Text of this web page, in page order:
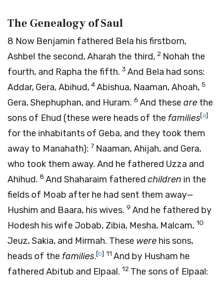
The Genealogy of Saul
8 Now Benjamin fathered Bela his firstborn,
Ashbel the second, Aharah the third, 2 Nohah the
fourth, and Rapha the fifth. 3 And Bela had sons:
Addar, Gera, Abihud, 4Abishua, Naaman, Ahoah, 5
Gera, Shephuphan, and Huram. 6 And these are the
sons of Ehud (these were heads of the families[a]
for the inhabitants of Geba, and they took them
away to Manahath): 7 Naaman, Ahijah, and Gera,
who took them away. And he fathered Uzza and
Ahihud. 8 And Shaharaim fathered children in the
fields of Moab after he had sent them away—
Hushim and Baara, his wives. 9 And he fathered by
Hodesh his wife Jobab, Zibia, Mesha, Malcam, 10
Jeuz, Sakia, and Mirmah. These were his sons,
heads of the families.[b] 11 And by Husham he
fathered Abitub and Elpaal. 12 The sons of Elpaal: